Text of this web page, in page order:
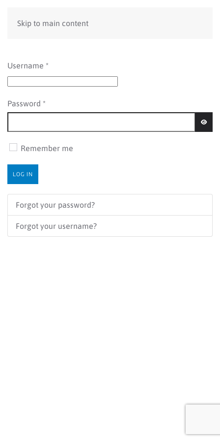
Skip to main content
Username *
Password *
Remember me
LOG IN
Forgot your password?
Forgot your username?